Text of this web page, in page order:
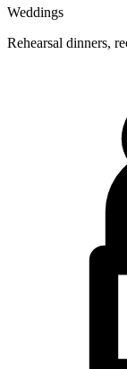
Weddings
Rehearsal dinners,